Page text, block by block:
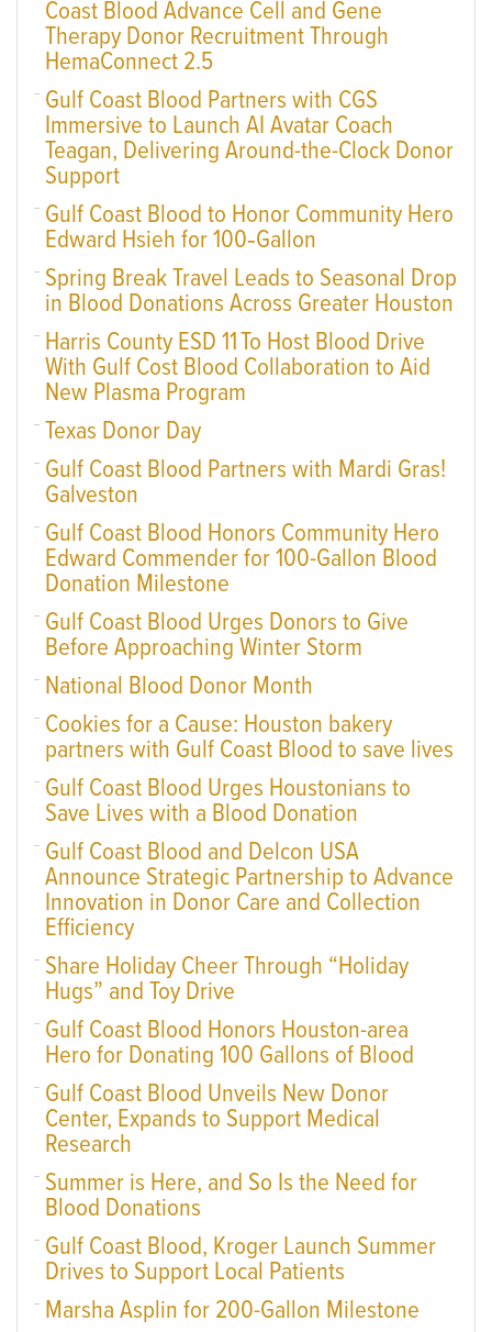
Coast Blood Advance Cell and Gene
Therapy Donor Recruitment Through
HemaConnect 2.5
Gulf Coast Blood Partners with CGS
Immersive to Launch AI Avatar Coach
Teagan, Delivering Around-the-Clock Donor
Support
Gulf Coast Blood to Honor Community Hero
Edward Hsieh for 100‑Gallon
Spring Break Travel Leads to Seasonal Drop
in Blood Donations Across Greater Houston
Harris County ESD 11 To Host Blood Drive
With Gulf Cost Blood Collaboration to Aid
New Plasma Program
Texas Donor Day
Gulf Coast Blood Partners with Mardi Gras!
Galveston
Gulf Coast Blood Honors Community Hero
Edward Commender for 100-Gallon Blood
Donation Milestone
Gulf Coast Blood Urges Donors to Give
Before Approaching Winter Storm
National Blood Donor Month
Cookies for a Cause: Houston bakery
partners with Gulf Coast Blood to save lives
Gulf Coast Blood Urges Houstonians to
Save Lives with a Blood Donation
Gulf Coast Blood and Delcon USA
Announce Strategic Partnership to Advance
Innovation in Donor Care and Collection
Efficiency
Share Holiday Cheer Through “Holiday
Hugs” and Toy Drive
Gulf Coast Blood Honors Houston-area
Hero for Donating 100 Gallons of Blood
Gulf Coast Blood Unveils New Donor
Center, Expands to Support Medical
Research
Summer is Here, and So Is the Need for
Blood Donations
Gulf Coast Blood, Kroger Launch Summer
Drives to Support Local Patients
Marsha Asplin for 200-Gallon Milestone